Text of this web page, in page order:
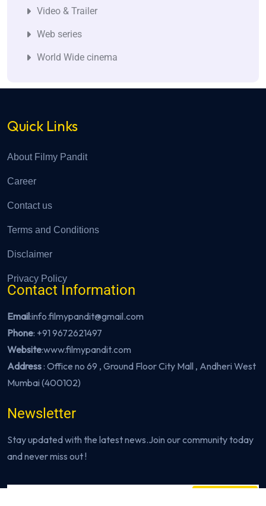
Video & Trailer
Web series
World Wide cinema
Quick Links
About Filmy Pandit
Career
Contact us
Terms and Conditions
Disclaimer
Privacy Policy
Contact Information
Email:info.filmypandit@gmail.com
Phone: +91 9672621497
Website:www.filmypandit.com
Address: Office no 69 , Ground Floor City Mall , Andheri West
Mumbai (400102)
Newsletter
Stay updated with the latest news.Join our community today
and never miss out !